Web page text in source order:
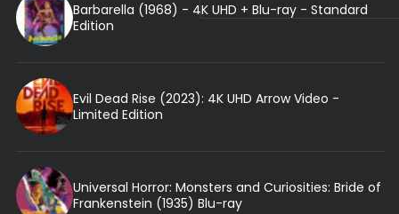
Barbarella (1968) - 4K UHD + Blu-ray - Standard
Edition
Evil Dead Rise (2023): 4K UHD Arrow Video -
Limited Edition
Universal Horror: Monsters and Curiosities: Bride of
Frankenstein (1935) Blu-ray